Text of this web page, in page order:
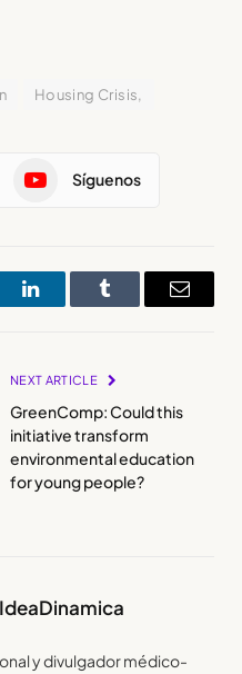
Housing Crisis,
Síguenos
LinkedInTumblr Email
NEXT ARTICLE
GreenComp: Could this
initiative transform
environmental education
for young people?
y divulgador médico-